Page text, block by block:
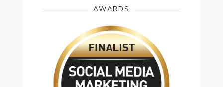
AWARDS